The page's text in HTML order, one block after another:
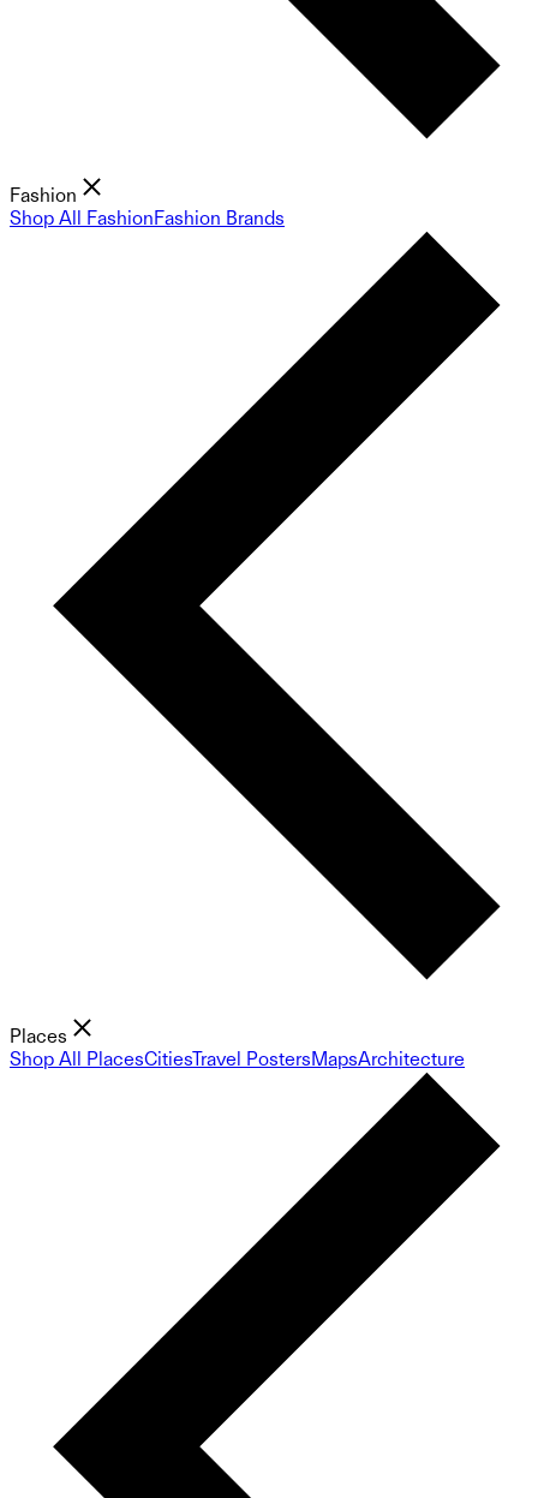
Fashion
Shop All FashionFashion Brands
Places
Shop All PlacesCitiesTravel PostersMapsArchitecture